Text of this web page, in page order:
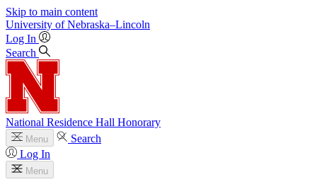
Skip to main content
University of Nebraska–Lincoln
Log In
Search
National Residence Hall Honorary
Menu
Search
Log In
Menu